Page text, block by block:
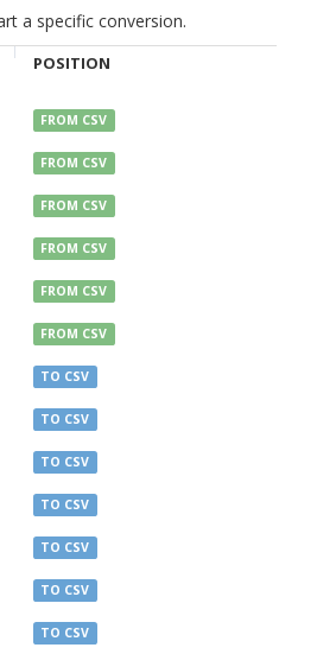
a specific conversion.
POSITION
FROM CSV
FROM CSV
FROM CSV
FROM CSV
FROM CSV
FROM CSV
TO CSV
TO CSV
TO CSV
TO CSV
TO CSV
TO CSV
TO CSV